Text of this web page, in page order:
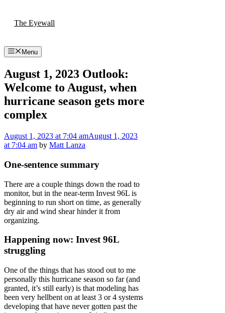
The Eyewall
Menu
August 1, 2023 Outlook:
Welcome to August, when
hurricane season gets more
complex
August 1, 2023 at 7:04 amAugust 1, 2023
at 7:04 am by Matt Lanza
One-sentence summary
There are a couple things down the road to
monitor, but in the near-term Invest 96L is
beginning to run short on time, as generally
dry air and wind shear hinder it from
organizing.
Happening now: Invest 96L
struggling
One of the things that has stood out to me
personally this hurricane season so far (and
granted, it’s still early) is that modeling has
been very hellbent on at least 3 or 4 systems
developing that have never gotten past the